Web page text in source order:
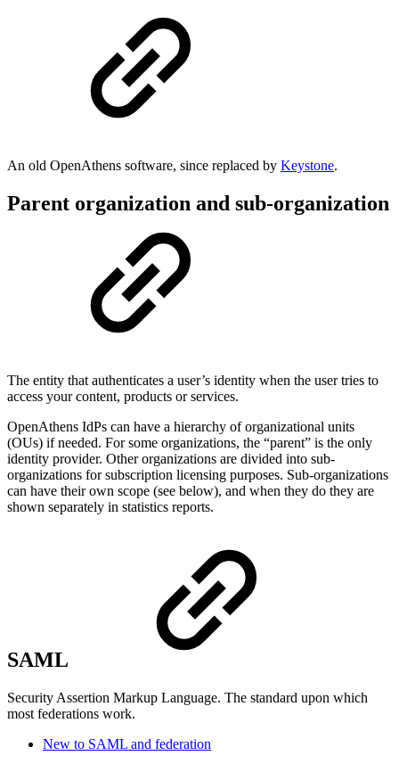
An old OpenAthens software, since replaced by Keystone.
Parent organization and sub-organization
The entity that authenticates a user’s identity when the user tries to
access your content, products or services.
OpenAthens IdPs can have a hierarchy of organizational units
(OUs) if needed. For some organizations, the “parent” is the only
identity provider. Other organizations are divided into sub-
organizations for subscription licensing purposes. Sub-organizations
can have their own scope (see below), and when they do they are
shown separately in statistics reports.
SAML
Security Assertion Markup Language. The standard upon which
most federations work.
New to SAML and federation